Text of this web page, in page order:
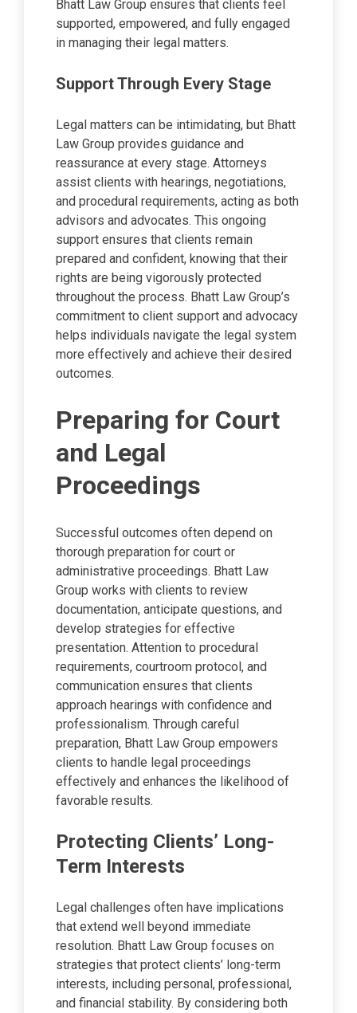
Bhatt Law Group ensures that clients feel
supported, empowered, and fully engaged
in managing their legal matters.
Support Through Every Stage
Legal matters can be intimidating, but Bhatt
Law Group provides guidance and
reassurance at every stage. Attorneys
assist clients with hearings, negotiations,
and procedural requirements, acting as both
advisors and advocates. This ongoing
support ensures that clients remain
prepared and confident, knowing that their
rights are being vigorously protected
throughout the process. Bhatt Law Group’s
commitment to client support and advocacy
helps individuals navigate the legal system
more effectively and achieve their desired
outcomes.
Preparing for Court
and Legal
Proceedings
Successful outcomes often depend on
thorough preparation for court or
administrative proceedings. Bhatt Law
Group works with clients to review
documentation, anticipate questions, and
develop strategies for effective
presentation. Attention to procedural
requirements, courtroom protocol, and
communication ensures that clients
approach hearings with confidence and
professionalism. Through careful
preparation, Bhatt Law Group empowers
clients to handle legal proceedings
effectively and enhances the likelihood of
favorable results.
Protecting Clients’ Long-
Term Interests
Legal challenges often have implications
that extend well beyond immediate
resolution. Bhatt Law Group focuses on
strategies that protect clients’ long-term
interests, including personal, professional,
and financial stability. By considering both